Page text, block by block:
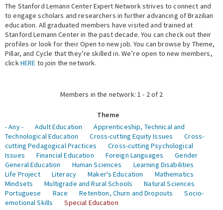
Events
Fellowship Programs
Expert Network
The Stanford Lemann Center Expert Network strives to connect and
to engage scholars and researchers in further advancing of Brazilian
education. All graduated members have visited and trained at
Stanford Lemann Center in the past decade. You can check out their
profiles or look for their Open to new job. You can browse by Theme,
Pillar, and Cycle that they’re skilled in. We’re open to new members,
clickHERE to join the network.
Members in the network: 1 - 2 of 2
Theme
- Any -
Adult Education
Apprenticeship, Technical and
Technological Education
Cross-cutting Equity Issues
Cross-
cutting Pedagogical Practices
Cross-cutting Psychological
Issues
Financial Education Foreign Languages
Gender
General Education
Human Sciences
Learning Disabilities
Life Project
Literacy Maker's Education
Mathematics
Mindsets
Multigrade and Rural Schools
Natural Sciences
Portuguese
Race Retention, Churn and Dropouts
Socio-
emotional Skills
Special Education